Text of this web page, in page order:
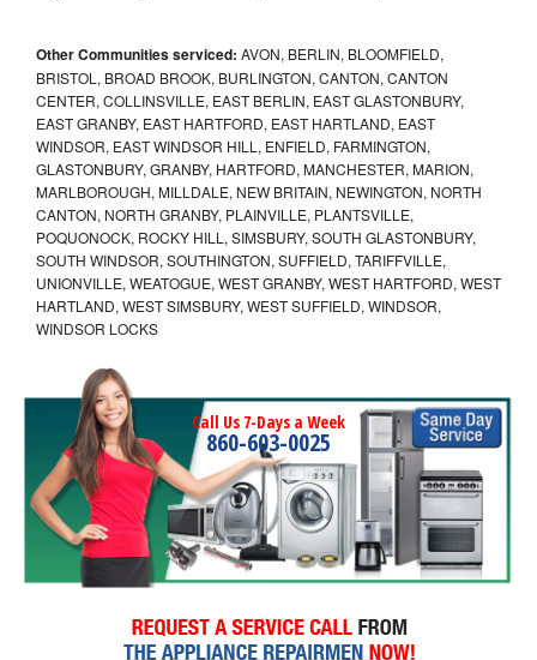
Other Communities serviced: AVON, BERLIN, BLOOMFIELD,
BRISTOL, BROAD BROOK, BURLINGTON, CANTON, CANTON
CENTER, COLLINSVILLE, EAST BERLIN, EAST GLASTONBURY,
EAST GRANBY, EAST HARTFORD, EAST HARTLAND, EAST
WINDSOR, EAST WINDSOR HILL, ENFIELD, FARMINGTON,
GLASTONBURY, GRANBY, HARTFORD, MANCHESTER, MARION,
MARLBOROUGH, MILLDALE, NEW BRITAIN, NEWINGTON, NORTH
CANTON, NORTH GRANBY, PLAINVILLE, PLANTSVILLE,
POQUONOCK, ROCKY HILL, SIMSBURY, SOUTH GLASTONBURY,
SOUTH WINDSOR, SOUTHINGTON, SUFFIELD, TARIFFVILLE,
UNIONVILLE, WEATOGUE, WEST GRANBY, WEST HARTFORD, WEST
HARTLAND, WEST SIMSBURY, WEST SUFFIELD, WINDSOR,
WINDSOR LOCKS
Call Us 7-Days a Week
860-603-0025